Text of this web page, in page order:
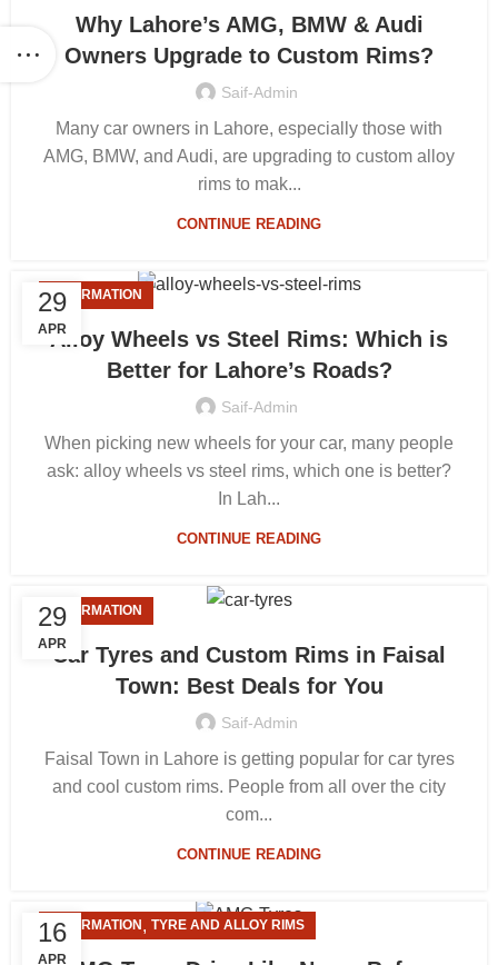
Why Lahore’s AMG, BMW & Audi
Owners Upgrade to Custom Rims?
Saif-Admin
Many car owners in Lahore, especially those with
AMG, BMW, and Audi, are upgrading to custom alloy
rims to mak...
CONTINUE READING
29
APR
INFORMATION
Alloy Wheels vs Steel Rims: Which is
Better for Lahore’s Roads?
Saif-Admin
When picking new wheels for your car, many people
ask: alloy wheels vs steel rims, which one is better?
In Lah...
CONTINUE READING
29
APR
INFORMATION
Car Tyres and Custom Rims in Faisal
Town: Best Deals for You
Saif-Admin
Faisal Town in Lahore is getting popular for car tyres
and cool custom rims. People from all over the city
com...
CONTINUE READING
16
APR
INFORMATION, TYRE AND ALLOY RIMS